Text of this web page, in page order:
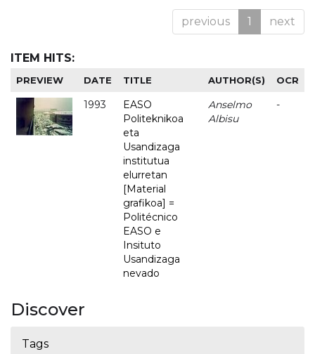
previous 1 next
ITEM HITS:
PREVIEW DATE TITLE AUTHOR(S) OCR
1993
EASO
Politeknikoa
eta
Usandizaga
institutua
elurretan
[Material
grafikoa] =
Politécnico
EASO e
Insituto
Usandizaga
nevado
Anselmo
Albisu
-
Discover
Tags